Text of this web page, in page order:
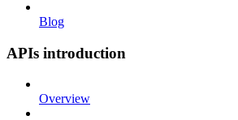
Blog
APIs introduction
Overview